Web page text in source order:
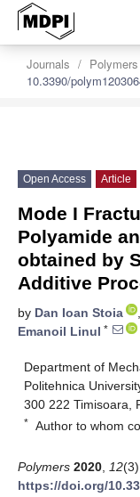
Journals Polymers
10.3390/
Open Access Article
Mode I
Polyamide
obtained by
Additive
by Dan Ioan Stoia ,
Emanoil Linul *
Department of
Politehnica
300 222 Timisoara,
* Author to whom
Polymers 2020 12
https://doi.org/